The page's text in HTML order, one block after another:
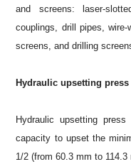
and screens: laser-
couplings, drill pipes,
screens, and drilling
Hydraulic upsetting press
Hydraulic upsetting
capacity to upset the
1/2 (from 60.3 mm to 114.3